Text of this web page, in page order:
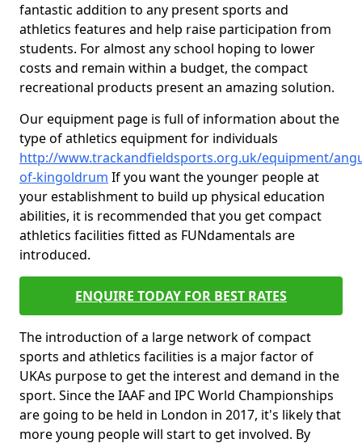
fantastic addition to any present sports and
athletics features and help raise participation from
students. For almost any school hoping to lower
costs and remain within a budget, the compact
recreational products present an amazing solution.
Our equipment page is full of information about the
type of athletics equipment for individuals
http://www.trackandfieldsports.org.uk/equipment/
of-kingoldrum If you want the younger people at
your establishment to build up physical education
abilities, it is recommended that you get compact
athletics facilities fitted as FUNdamentals are
introduced.
ENQUIRE TODAY FOR BEST RATES
The introduction of a large network of compact
sports and athletics facilities is a major factor of
UKAs purpose to get the interest and demand in the
sport. Since the IAAF and IPC World Championships
are going to be held in London in 2017, it's likely that
more young people will start to get involved. By